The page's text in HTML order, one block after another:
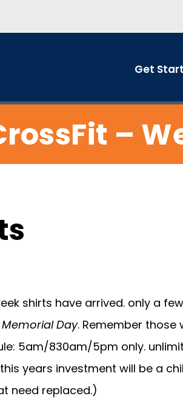
Get
–
shirts have arrived. only a
Memorial Day. Remember those
5am/830am/5pm only.
years investment will be a
need replaced.)